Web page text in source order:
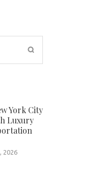
York City
Luxury
2026